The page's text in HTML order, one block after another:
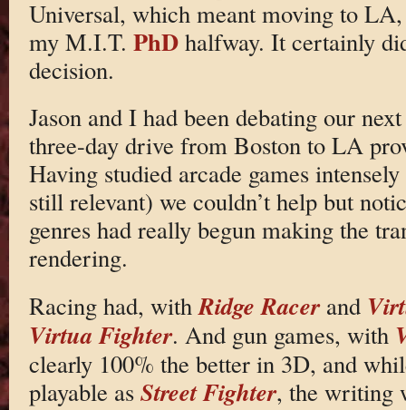
Universal, which meant moving to
my M.I.T. PhDhalfway. It certainly
decision.
Jason and I had been debating our
three-day drive from Boston to LA
Having studied arcade games
still relevant) we couldn’t help but
genres had really begun making the
rendering.
Racing had, with Ridge Racer and
Virtua Fighter. And gun games, with
clearly 100% the better in 3D, and
playable as Street Fighter, the writing